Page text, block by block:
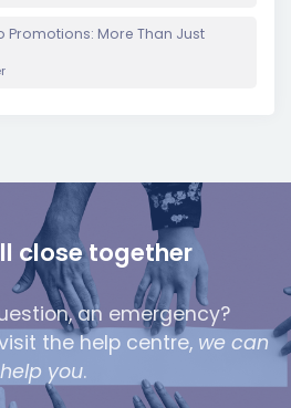
Promotions: More Than Just
close together
an emergency?
the help centre, we can
help you.